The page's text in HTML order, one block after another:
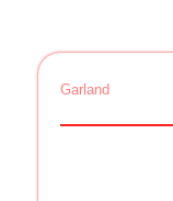
Garland